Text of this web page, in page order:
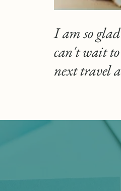
I am so
can't wait
next travel